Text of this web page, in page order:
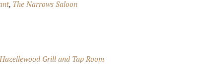
, The Narrows Saloon
Hazellewood Grill and Tap Room